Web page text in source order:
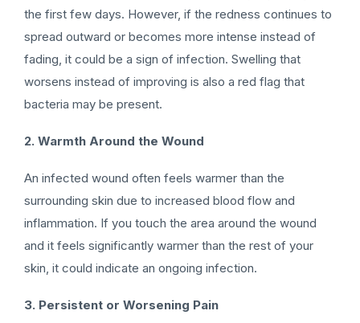
the first few days. However, if the redness continues to
spread outward or becomes more intense instead of
fading, it could be a sign of infection. Swelling that
worsens instead of improving is also a red flag that
bacteria may be present.
2. Warmth Around the Wound
An infected wound often feels warmer than the
surrounding skin due to increased blood flow and
inflammation. If you touch the area around the wound
and it feels significantly warmer than the rest of your
skin, it could indicate an ongoing infection.
3. Persistent or Worsening Pain